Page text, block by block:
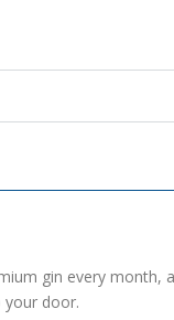
gin every month,
your door.